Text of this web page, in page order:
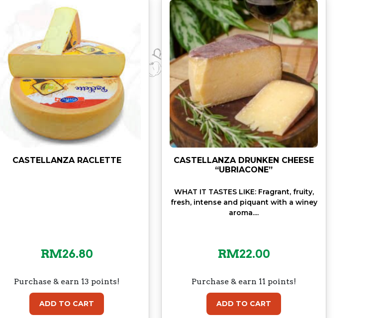
O
M
A
CASTELLANZA RACLETTE
RM26.80
Purchase & earn 13 points!
ADD TO CART
CASTELLANZA DRUNKEN CHEESE
“UBRIACONE”
WHAT IT TASTES LIKE: Fragrant, fruity,
fresh, intense and piquant with a winey
aroma....
RM22.00
Purchase & earn 11 points!
ADD TO CART